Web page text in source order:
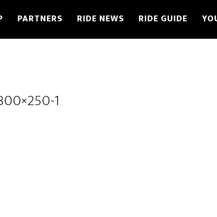
PARTNERS RIDE NEWS RIDE GUIDE
1